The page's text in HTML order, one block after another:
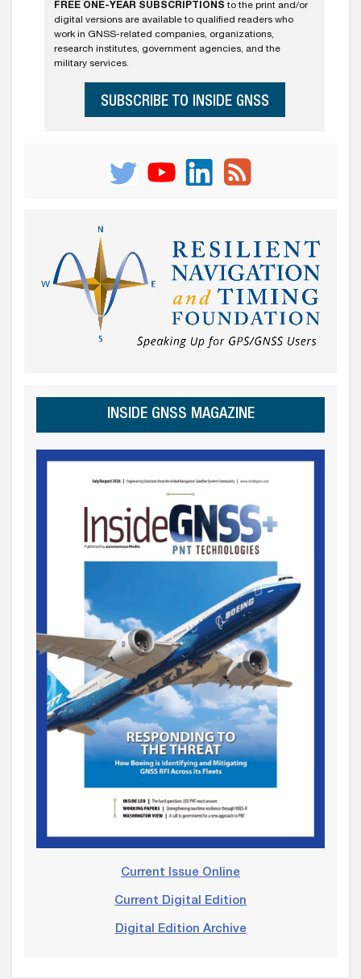
FREE ONE-YEAR SUBSCRIPTIONS to the print and/or
digital versions are available to qualified readers who
work in GNSS-related companies, organizations,
research institutes, government agencies, and the
military services.
SUBSCRIBE TO INSIDE GNSS
INSIDE GNSS MAGAZINE
Current Issue Online
Current Digital Edition
Digital Edition Archive